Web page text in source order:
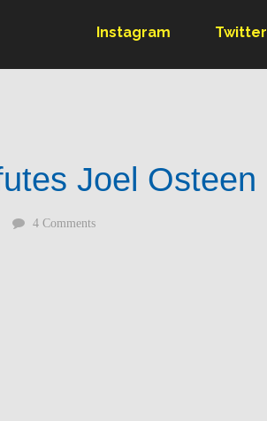
Instagram Twitter
Joel Osteen
4 Comments